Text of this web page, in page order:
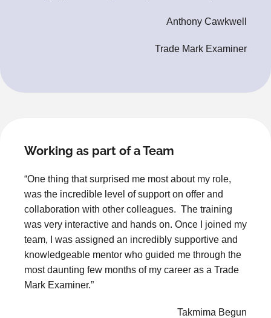
Anthony Cawkwell
Trade Mark Examiner
Working as part of a Team
“One thing that surprised me most about my role,
was the incredible level of support on offer and
collaboration with other colleagues. The training
was very interactive and hands on. Once I joined my
team, I was assigned an incredibly supportive and
knowledgeable mentor who guided me through the
most daunting few months of my career as a Trade
Mark Examiner.”
Takmima Begun